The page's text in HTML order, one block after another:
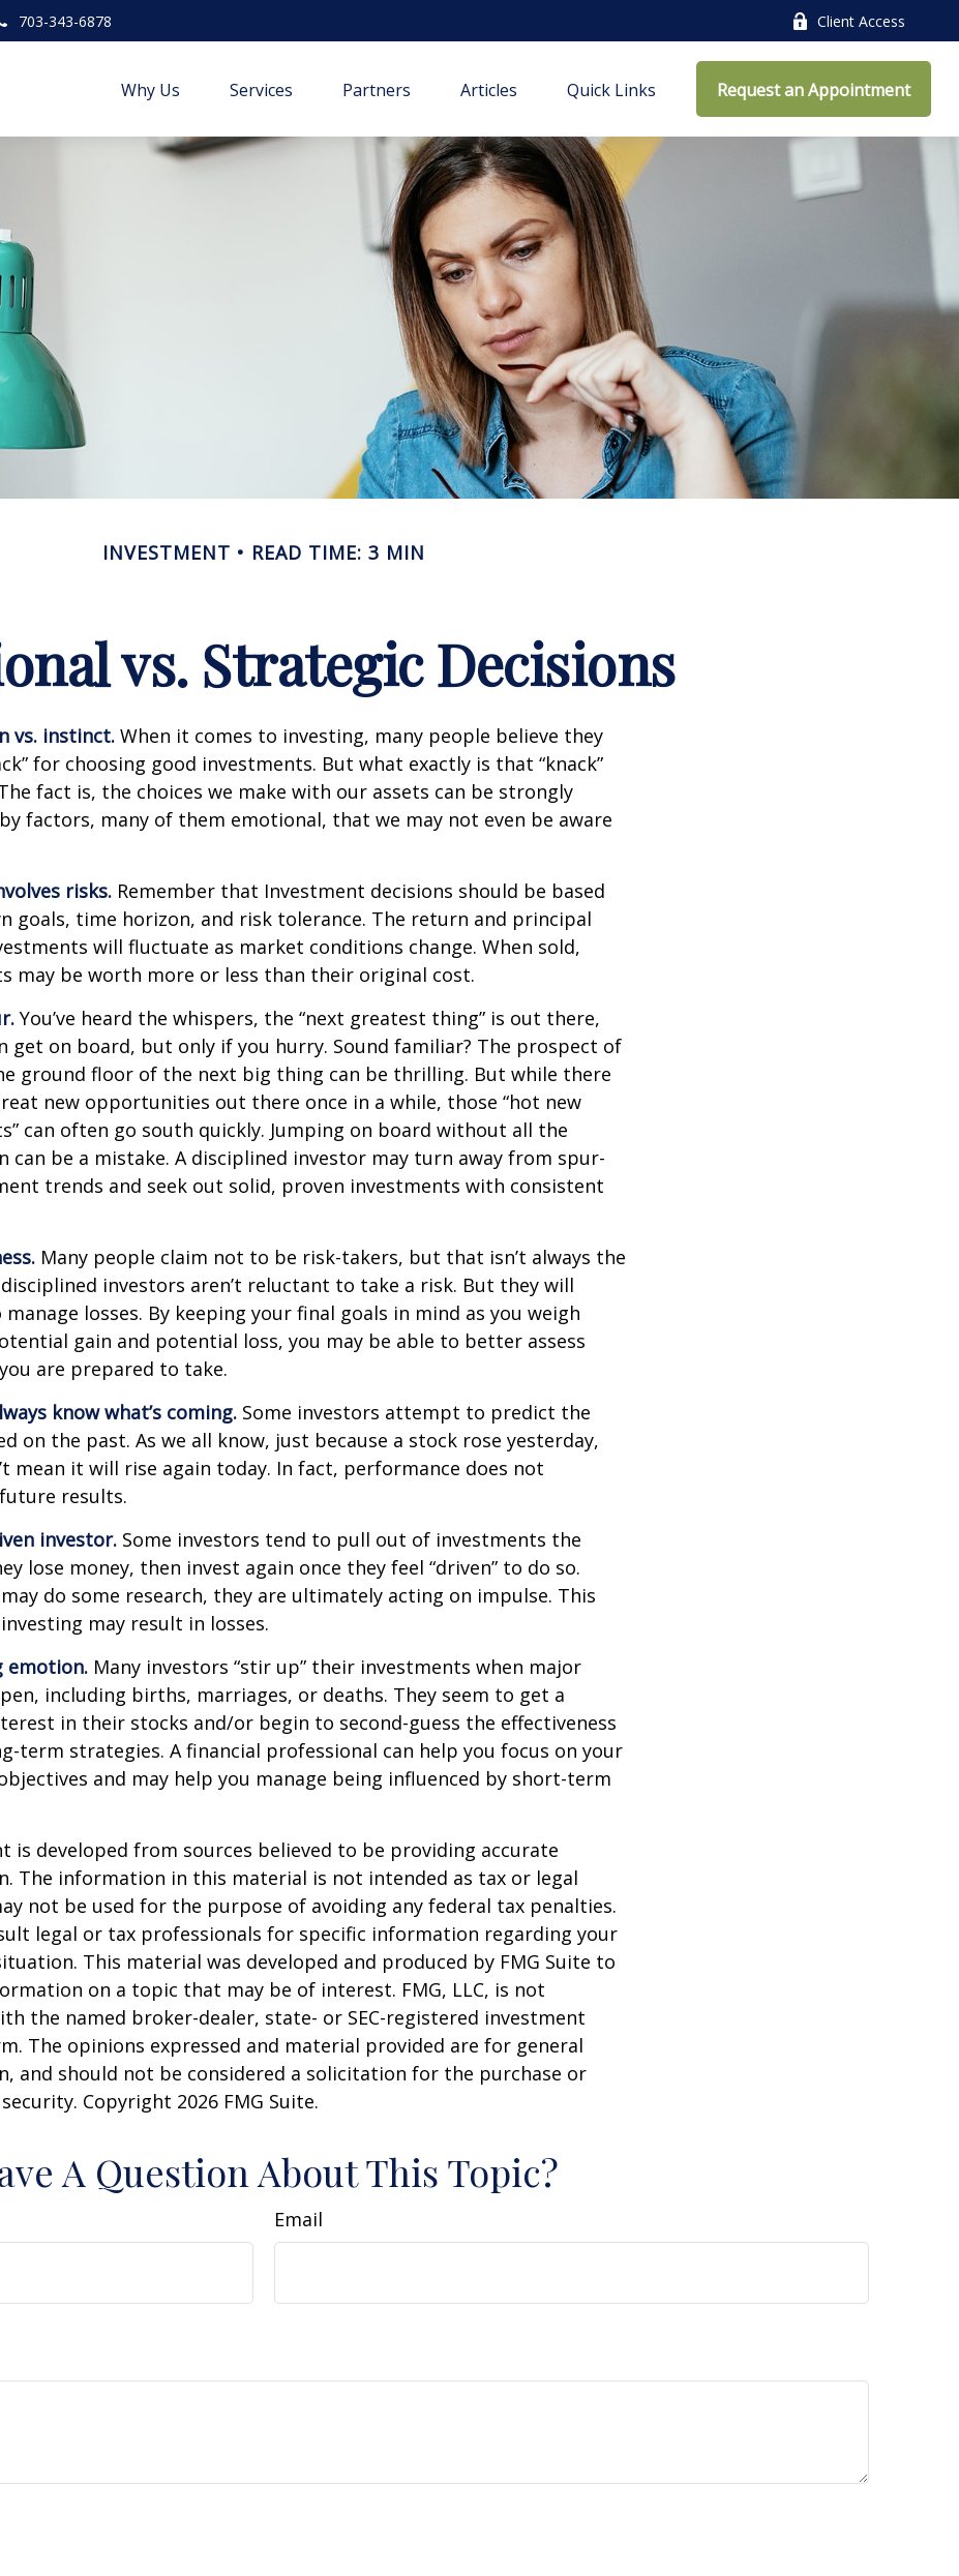
703-343-6878 Client Access
Why Us Services Partners Articles Quick Links Request an Appointment
INVESTMENT READ TIME: 3 MIN
vs. Strategic Decisions
vs. instinct. When it comes to investing, many people believe they
for choosing good investments. But what exactly is that “knack”
fact is, the choices we make with our assets can be strongly
factors, many of them emotional, that we may not even be aware
risks. Remember that Investment decisions should be based
goals, time horizon, and risk tolerance. The return and principal
will fluctuate as market conditions change. When sold,
may be worth more or less than their original cost.
You’ve heard the whispers, the “next greatest thing” is out there,
get on board, but only if you hurry. Sound familiar? The prospect of
ground floor of the next big thing can be thrilling. But while there
new opportunities out there once in a while, those “hot new
can often go south quickly. Jumping on board without all the
can be a mistake. A disciplined investor may turn away from spur-
trends and seek out solid, proven investments with consistent
Many people claim not to be risk-takers, but that isn’t always the
investors aren’t reluctant to take a risk. But they will
losses. By keeping your final goals in mind as you weigh
gain and potential loss, you may be able to better assess
are prepared to take.
know what’s coming. Some investors attempt to predict the
on the past. As we all know, just because a stock rose yesterday,
mean it will rise again today. In fact, performance does not
results.
investor. Some investors tend to pull out of investments the
lose money, then invest again once they feel “driven” to do so.
do some research, they are ultimately acting on impulse. This
may result in losses.
emotion. Many investors “stir up” their investments when major
including births, marriages, or deaths. They seem to get a
in their stocks and/or begin to second-guess the effectiveness
term strategies. A financial professional can help you focus on your
and may help you manage being influenced by short-term
is developed from sources believed to be providing accurate
The information in this material is not intended as tax or legal
not be used for the purpose of avoiding any federal tax penalties.
legal or tax professionals for specific information regarding your
This material was developed and produced by FMG Suite to
on a topic that may be of interest. FMG, LLC, is not
the named broker-dealer, state- or SEC-registered investment
The opinions expressed and material provided are for general
and should not be considered a solicitation for the purchase or
Copyright 2026 FMG Suite.
A Question About This Topic?
Email